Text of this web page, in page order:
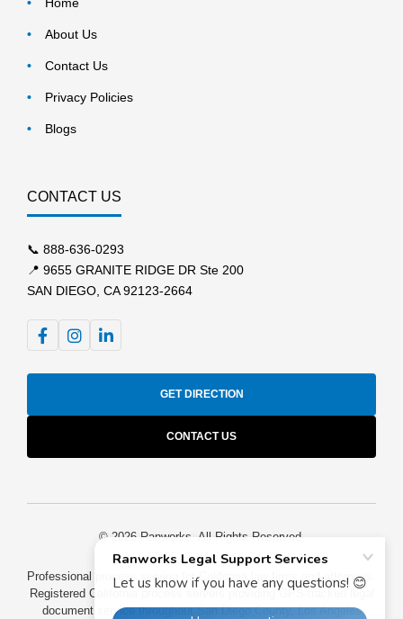
Home
About Us
Contact Us
Privacy Policies
Blogs
CONTACT US
📞 888-636-0293
📍 9655 GRANITE RIDGE DR Ste 200
SAN DIEGO, CA 92123-2664
GET DIRECTION
CONTACT US
© 2026 Ranworks. All Rights Reserved.
Professional process serving for California law firms and attorneys.
Registered California process servers providing GPS-tracked legal
document service throughout San Diego County, Los Angeles